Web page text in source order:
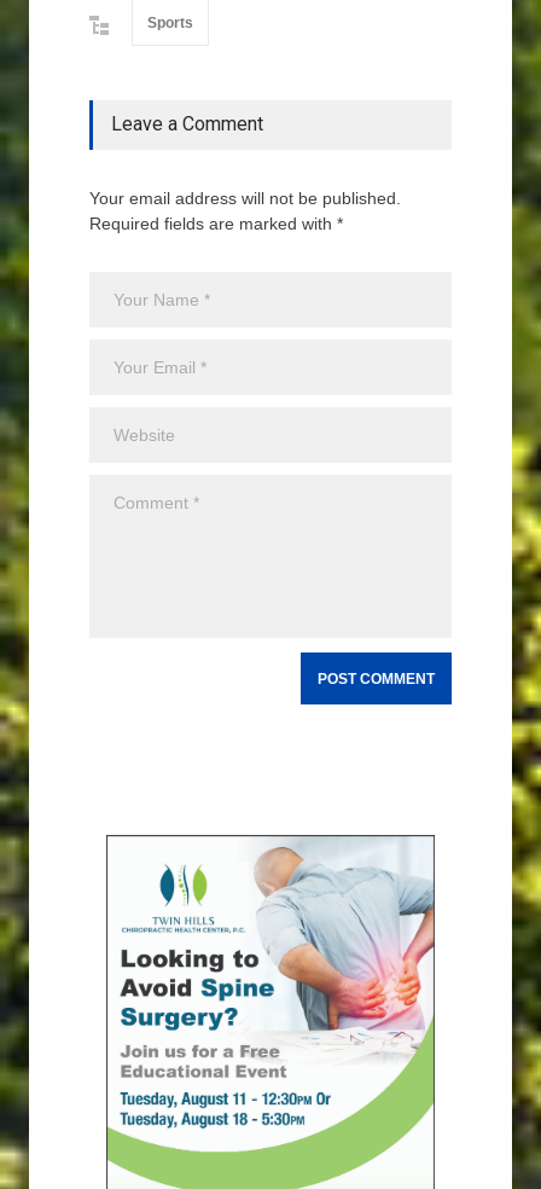
Sports
Leave a Comment
Your email address will not be published.
Required fields are marked with *